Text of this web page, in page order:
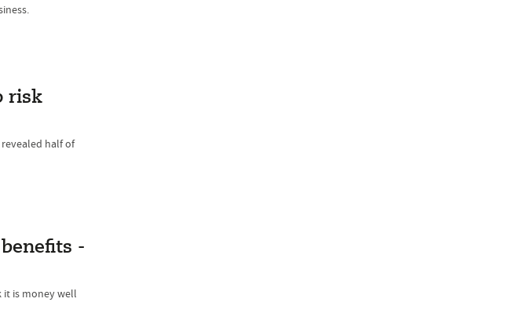
risk
half of
-
it is money well